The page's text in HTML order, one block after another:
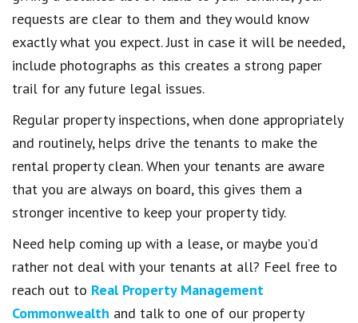
requests are clear to them and they would know
exactly what you expect. Just in case it will be needed,
include photographs as this creates a strong paper
trail for any future legal issues.
Regular property inspections, when done appropriately
and routinely, helps drive the tenants to make the
rental property clean. When your tenants are aware
that you are always on board, this gives them a
stronger incentive to keep your property tidy.
Need help coming up with a lease, or maybe you’d
rather not deal with your tenants at all? Feel free to
reach out to Real Property Management
Commonwealth and talk to one of our property